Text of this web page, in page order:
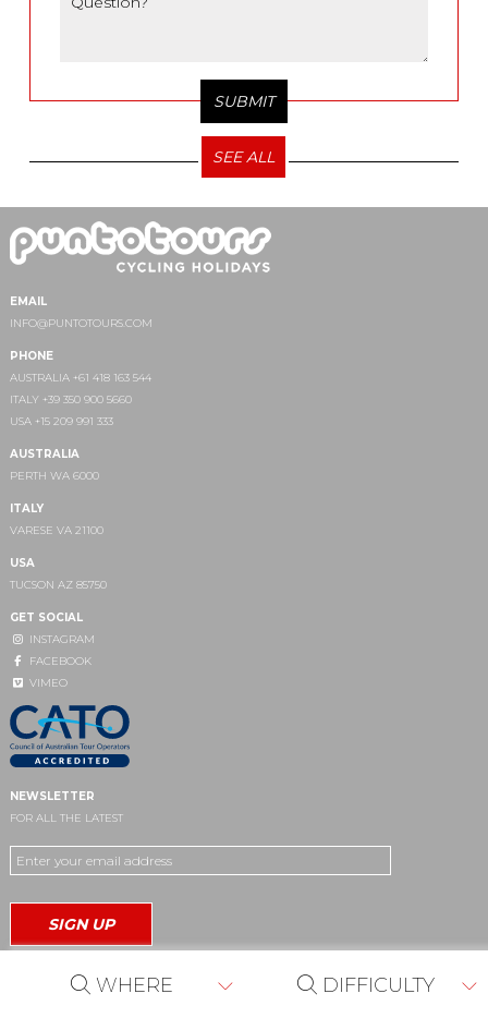
WHERE DIFFICULTY
SEE ALL
EMAIL
INFO@PUNTOTOURS.COM
PHONE
AUSTRALIA +61 418 163 544
ITALY +39 350 900 5660
USA +15 209 991 333
AUSTRALIA
PERTH WA 6000
ITALY
VARESE VA 21100
USA
TUCSON AZ 85750
GET SOCIAL
INSTAGRAM
FACEBOOK
VIMEO
NEWSLETTER
FOR ALL THE LATEST